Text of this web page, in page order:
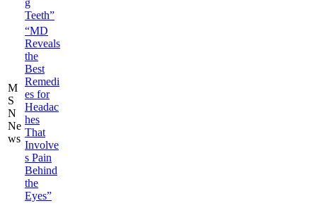
g
Teeth”
M
S
N
Ne
ws
“MD
Reveals
the
Best
Remedi
es for
Headac
hes
That
Involve
s Pain
Behind
the
Eyes”